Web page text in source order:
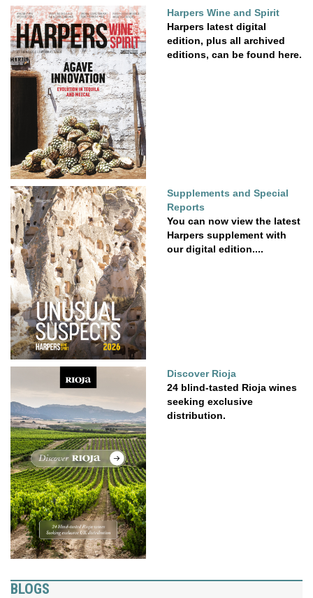
Harpers Wine and Spirit
Harpers latest digital
edition, plus all archived
editions, can be found here.
Supplements and Special
Reports
You can now view the latest
Harpers supplement with
our digital edition....
Discover Rioja
24 blind-tasted Rioja wines
seeking exclusive
distribution.
BLOGS